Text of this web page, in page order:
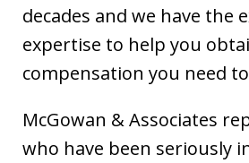
decades and we have the
expertise to help you
compensation you need
McGowan & Associates
who have been seriously